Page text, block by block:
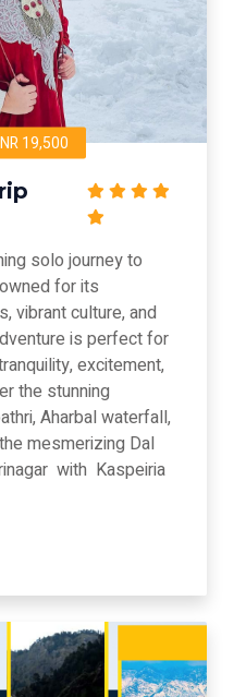
19,500
solo journey to
for its
vibrant culture, and
is perfect for
excitement,
the stunning
Aharbal waterfall,
mesmerizing Dal
with Kaspeiria